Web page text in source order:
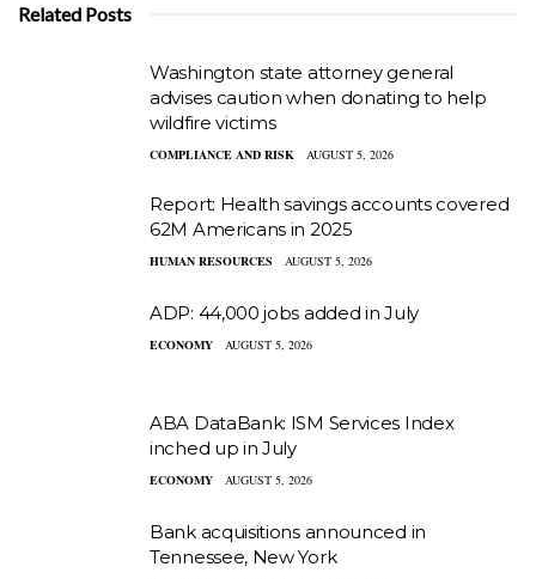
Related Posts
Washington state attorney general
advises caution when donating to help
wildfire victims
COMPLIANCE AND RISK AUGUST 5, 2026
Report: Health savings accounts covered
62M Americans in 2025
HUMAN RESOURCES AUGUST 5, 2026
ADP: 44,000 jobs added in July
ECONOMY AUGUST 5, 2026
ABA DataBank: ISM Services Index
inched up in July
ECONOMY AUGUST 5, 2026
Bank acquisitions announced in
Tennessee, New York